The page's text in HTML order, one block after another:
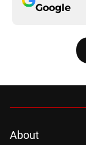
Google
About